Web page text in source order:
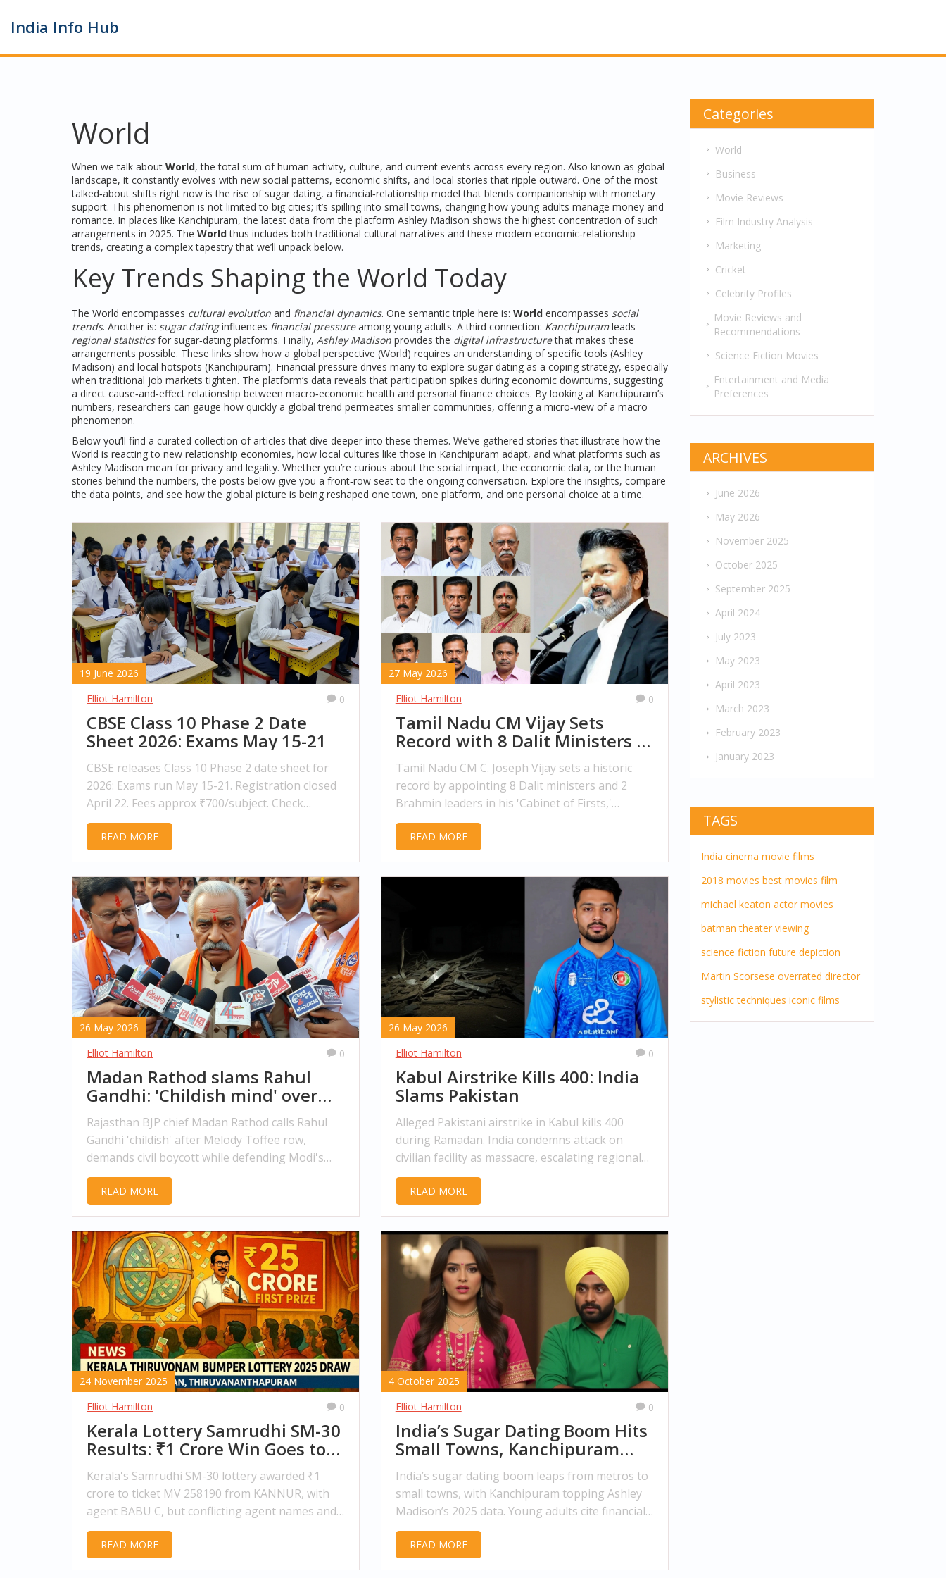
India Info Hub
World
When we talk about World,the total sum of human activity, culture, and current events across every region. Also known as global
landscape, it constantly evolves with new social patterns, economic shifts, and local stories that ripple outward. One of the most
talked‑about shifts right now is the rise of sugar dating, a financial‑relationship model that blends companionship with monetary
support. This phenomenon is not limited to big cities; it’s spilling into small towns, changing how young adults manage money and
romance. In places like Kanchipuram, the latest data from the platform Ashley Madison shows the highest concentration of such
arrangements in 2025. The Worldthus includes both traditional cultural narratives and these modern economic‑relationship
trends, creating a complex tapestry that we’ll unpack below.
Key Trends Shaping the World Today
The World encompasses cultural evolution and financial dynamics. One semantic triple here is: World encompasses social
trends. Another is: sugar datinginfluences financial pressureamong young adults. A third connection: Kanchipuramleads
regional statisticsfor sugar‑dating platforms. Finally, Ashley Madison provides the digital infrastructurethat makes these
arrangements possible. These links show how a global perspective (World) requires an understanding of specific tools (Ashley
Madison) and local hotspots (Kanchipuram). Financial pressure drives many to explore sugar dating as a coping strategy, especially
when traditional job markets tighten. The platform’s data reveals that participation spikes during economic downturns, suggesting
a direct cause‑and‑effect relationship between macro‑economic health and personal finance choices. By looking at Kanchipuram’s
numbers, researchers can gauge how quickly a global trend permeates smaller communities, offering a micro‑view of a macro
phenomenon.
Below you’ll find a curated collection of articles that dive deeper into these themes. We’ve gathered stories that illustrate how the
World is reacting to new relationship economies, how local cultures like those in Kanchipuram adapt, and what platforms such as
Ashley Madison mean for privacy and legality. Whether you’re curious about the social impact, the economic data, or the human
stories behind the numbers, the posts below give you a front‑row seat to the ongoing conversation. Explore the insights, compare
the data points, and see how the global picture is being reshaped one town, one platform, and one personal choice at a time.
19 June 2026
Elliot Hamilton
0
CBSE Class 10 Phase 2 Date
Sheet 2026: Exams May 15-21
CBSE releases Class 10 Phase 2 date sheet for
2026: Exams run May 15-21. Registration closed
April 22. Fees approx ₹700/subject. Check
eligibility and admit card details now.
READ MORE
27 May 2026
Elliot Hamilton
0
Tamil Nadu CM Vijay Sets
Record with 8 Dalit Ministers in
Cabinet
Tamil Nadu CM C. Joseph Vijay sets a historic
record by appointing 8 Dalit ministers and 2
Brahmin leaders in his 'Cabinet of Firsts,'
reshaping the state's political landscape with
youth and inclusivity.
READ MORE
26 May 2026
Elliot Hamilton
0
Madan Rathod slams Rahul
Gandhi: 'Childish mind' over
Melody Toffee row
Rajasthan BJP chief Madan Rathod calls Rahul
Gandhi 'childish' after Melody Toffee row,
demands civil boycott while defending Modi's
foreign policy record.
READ MORE
26 May 2026
Elliot Hamilton
0
Kabul Airstrike Kills 400: India
Slams Pakistan
Alleged Pakistani airstrike in Kabul kills 400
during Ramadan. India condemns attack on
civilian facility as massacre, escalating regional
tensions.
READ MORE
24 November 2025
Elliot Hamilton
0
Kerala Lottery Samrudhi SM-30
Results: ₹1 Crore Win Goes to
KANNUR Ticket Holder
Kerala's Samrudhi SM-30 lottery awarded ₹1
crore to ticket MV 258190 from KANNUR, with
agent BABU C, but conflicting agent names and
agency numbers have sparked confusion.
Winners must claim within 180 days.
READ MORE
4 October 2025
Elliot Hamilton
0
India’s Sugar Dating Boom Hits
Small Towns, Kanchipuram
Leads
India’s sugar dating boom leaps from metros to
small towns, with Kanchipuram topping Ashley
Madison’s 2025 data. Young adults cite financial
pressure, while social attitudes and legal gray
areas stir debate.
READ MORE
Categories
World
Business
Movie Reviews
Film Industry Analysis
Marketing
Cricket
Celebrity Profiles
Movie Reviews and
Recommendations
Science Fiction Movies
Entertainment and Media
Preferences
ARCHIVES
June 2026
May 2026
November 2025
October 2025
September 2025
April 2024
July 2023
May 2023
April 2023
March 2023
February 2023
January 2023
TAGS
India cinema movie films
2018 movies best movies film
michael keaton actor movies
batman theater viewing
science fiction future depiction
Martin Scorsese overrated director
stylistic techniques iconic films